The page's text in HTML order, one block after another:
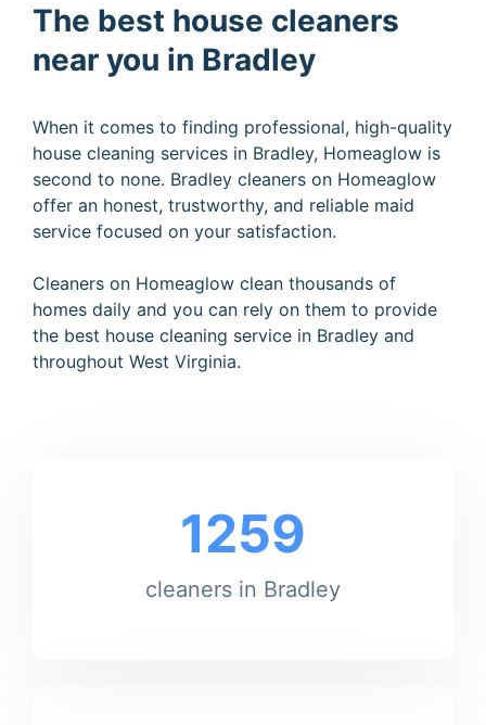
The best house cleaners
near you in Bradley
When it comes to finding professional, high-quality
house cleaning services in Bradley, Homeaglow is
second to none. Bradley cleaners on Homeaglow
offer an honest, trustworthy, and reliable maid
service focused on your satisfaction.
Cleaners on Homeaglow clean thousands of
homes daily and you can rely on them to provide
the best house cleaning service in Bradley and
throughout West Virginia.
1259
cleaners in Bradley